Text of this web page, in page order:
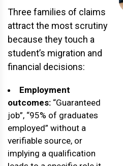
Three families of claims
attract the most scrutiny
because they touch a
student’s migration and
financial decisions:
Employment
outcomes: “Guaranteed
job”, “95% of graduates
employed” without a
verifiable source, or
implying a qualification